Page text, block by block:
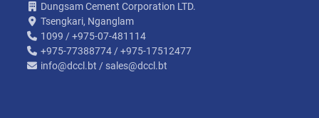
Dungsam Cement Corporation LTD.
Tsengkari, Nganglam
1099 / +975-07-481114
+975-77388774 / +975-17512477
info@dccl.bt / sales@dccl.bt